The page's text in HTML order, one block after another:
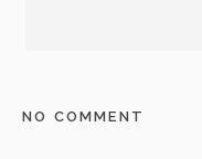
NO COMMENT